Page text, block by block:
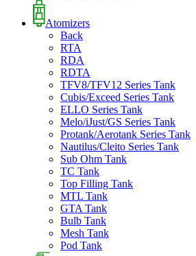
Atomizers
Back
RTA
RDA
RDTA
TFV8/TFV12 Series Tank
Cubis/Exceed Series Tank
ELLO Series Tank
Melo/iJust/GS Series Tank
Protank/Aerotank Series Tank
Nautilus/Cleito Series Tank
Sub Ohm Tank
TC Tank
Top Filling Tank
MTL Tank
GTA Tank
Bulb Tank
Mesh Tank
Pod Tank